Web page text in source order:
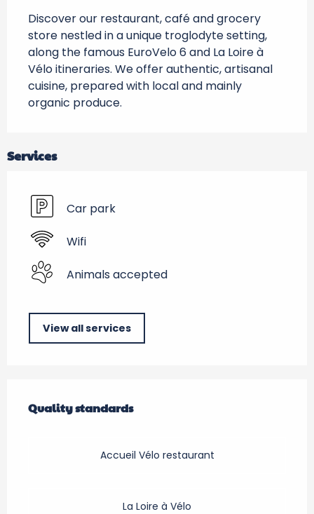
Discover our restaurant, café and grocery
store nestled in a unique troglodyte setting,
along the famous EuroVelo 6 and La Loire à
Vélo itineraries. We offer authentic, artisanal
cuisine, prepared with local and mainly
organic produce.
Services
Car park
Wifi
Animals accepted
View all services
Quality standards
Quality standards
Accueil Vélo restaurant
La Loire à Vélo